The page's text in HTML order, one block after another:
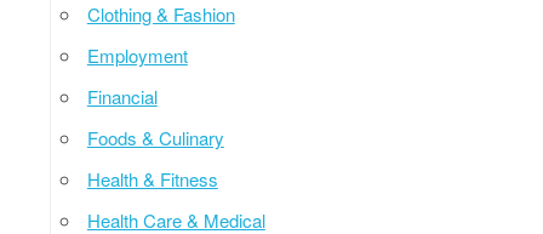
Clothing & Fashion
Employment
Financial
Foods & Culinary
Health & Fitness
Health Care & Medical